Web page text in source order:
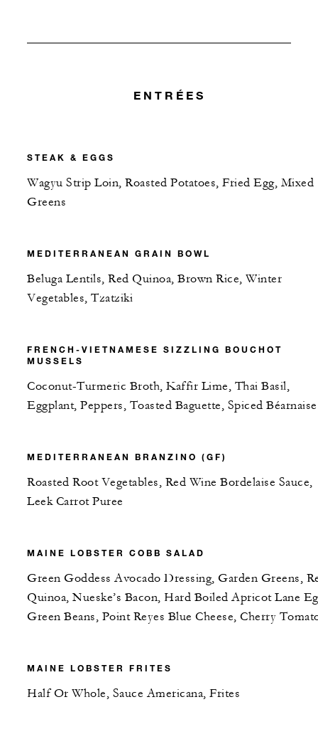
ENTRÉES
STEAK & EGGS
Wagyu Strip Loin, Roasted Potatoes, Fried Egg, Mixed
Greens
MEDITERRANEAN GRAIN BOWL
Beluga Lentils, Red Quinoa, Brown Rice, Winter
Vegetables, Tzatziki
FRENCH-VIETNAMESE SIZZLING BOUCHOT
MUSSELS
Coconut-Turmeric Broth, Kaffir Lime, Thai Basil,
Eggplant, Peppers, Toasted Baguette, Spiced Béarnaise
MEDITERRANEAN BRANZINO (GF)
Roasted Root Vegetables, Red Wine Bordelaise Sauce,
Leek Carrot Puree
MAINE LOBSTER COBB SALAD
Green Goddess Avocado Dressing, Garden Greens,
Quinoa, Nueske’s Bacon, Hard Boiled Apricot Lane
Green Beans, Point Reyes Blue Cheese, Cherry
MAINE LOBSTER FRITES
Half Or Whole, Sauce Americana, Frites